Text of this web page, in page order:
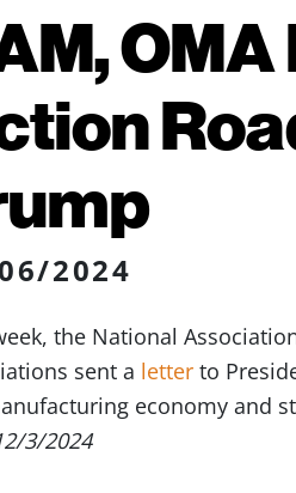
2024
the National
sent a letter to
economy and
3/2024